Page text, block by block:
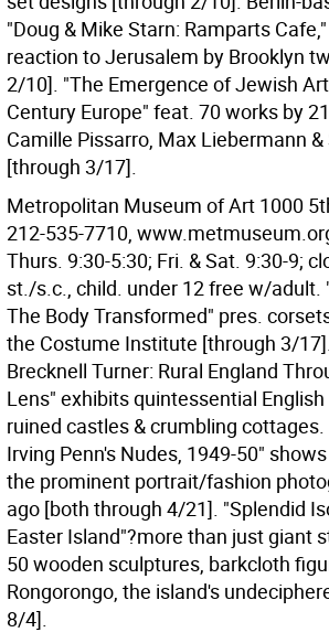
"Doug & Mike Starn: Ramparts
reaction to Jerusalem by Brooklyn
2/10]. "The Emergence of Jewish
Century Europe" feat. 70 works by
Camille Pissarro, Max Liebermann
[through 3/17].
Metropolitan Museum of Art 1000
212-535-7710,
Thurs. 9:30-5:30; Fri. & Sat. 9:30-9;
st./s.c., child. under 12 free w/adult.
The Body Transformed" pres.
the Costume Institute [through 3/
Brecknell Turner: Rural England
Lens" exhibits quintessential
ruined castles & crumbling cottages.
Irving Penn's Nudes, 1949-50"
the prominent portrait/fashion
ago [both through 4/21]. "Splendid
Easter Island"?more than just giant
50 wooden sculptures, barkcloth
Rongorongo, the island's
8/4].